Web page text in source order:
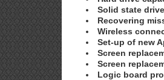
Solid state
Recovering
Wireless
Set-up of new
Screen
Screen
Logic board